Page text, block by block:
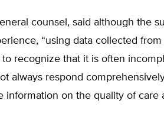
counsel, said although the
“using data collected
recognize that it is often
always respond
information on the quality of care